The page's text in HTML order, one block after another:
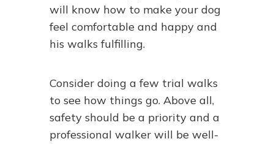
will know how to make your dog
feel comfortable and happy and
his walks fulfilling.
Consider doing a few trial walks
to see how things go. Above all,
safety should be a priority and a
professional walker will be well-